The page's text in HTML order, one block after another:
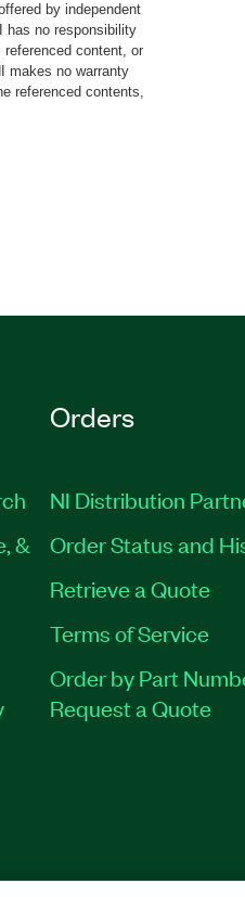
You
sawtooth
of chirp,
Analyzer
and a
by independent
has no responsibility
content, or
makes no warranty
referenced contents,
&
Orders
NI Distribution
Order Status and
Retrieve a Quote
Terms of Service
Order by Part
Request a Quote